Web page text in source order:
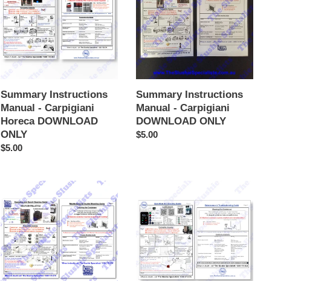
Carpigiani
Horeca
DOWNLOAD
ONLY
Summary Instructions
Manual - Carpigiani
Horeca DOWNLOAD
ONLY
Regular
$5.00
-
Carpigiani
DOWNLOAD
ONLY
Summary Instructions
Manual - Carpigiani
DOWNLOAD ONLY
Regular
$5.00
Summary
Instructions
Manual
-
GBG
w
Push
Instructions
Manual
V
Air
Smart